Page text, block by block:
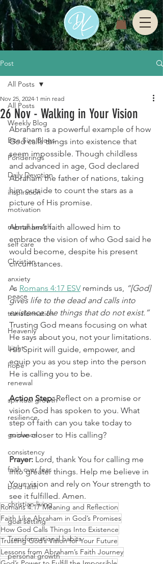
Post
All Posts
Weekly Blog
Bite Size Blogs
Ponderings
Daily Devotion
inspiration
motivation
mental health
self care
Christian
anxiety
peace
transformation
Heavenly
Light
hope
renewal
spiritual growth
resilience
guidance
consistency
faith over fear
bold faith
christian living
goal setting
Transformational habits
personal growth
All Posts
26 Nov - Walking in Your Vision
Nov 25, 2024 1 min read
Abraham is a powerful example of how
God calls things into existence that
seem impossible. Though childless
and advanced in age, God declared
Abraham the father of nations, taking
him outside to count the stars as a
picture of His promise.
Abraham’s faith allowed him to
embrace the vision of who God said he
would become, despite his present
circumstances.
As Romans 4:17 ESV reminds us, “[God]
gives life to the dead and calls into
existence the things that do not exist.”
Trusting God means focusing on what
He says about you, not your limitations.
His Spirit will guide, empower, and
equip you as you step into the person
He is calling you to be.
Action Step: Reflect on a promise or
vision God has spoken to you. What
step of faith can you take today to
move closer to His calling?
Prayer: Lord, thank You for calling me
into greater things. Help me believe in
Your vision and rely on Your strength to
see it fulfilled. Amen.
Romans 4:17 Meaning and Reflection
Faith Like Abraham in God’s Promises
How God Calls Things Into Existence
Trusting God’s Vision for Your Future
Lessons from Abraham’s Faith Journey